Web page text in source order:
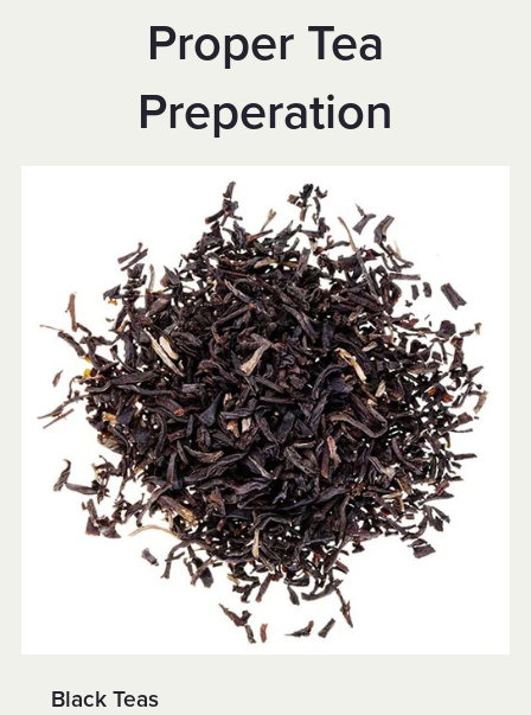
Proper Tea
Preperation
Black Teas